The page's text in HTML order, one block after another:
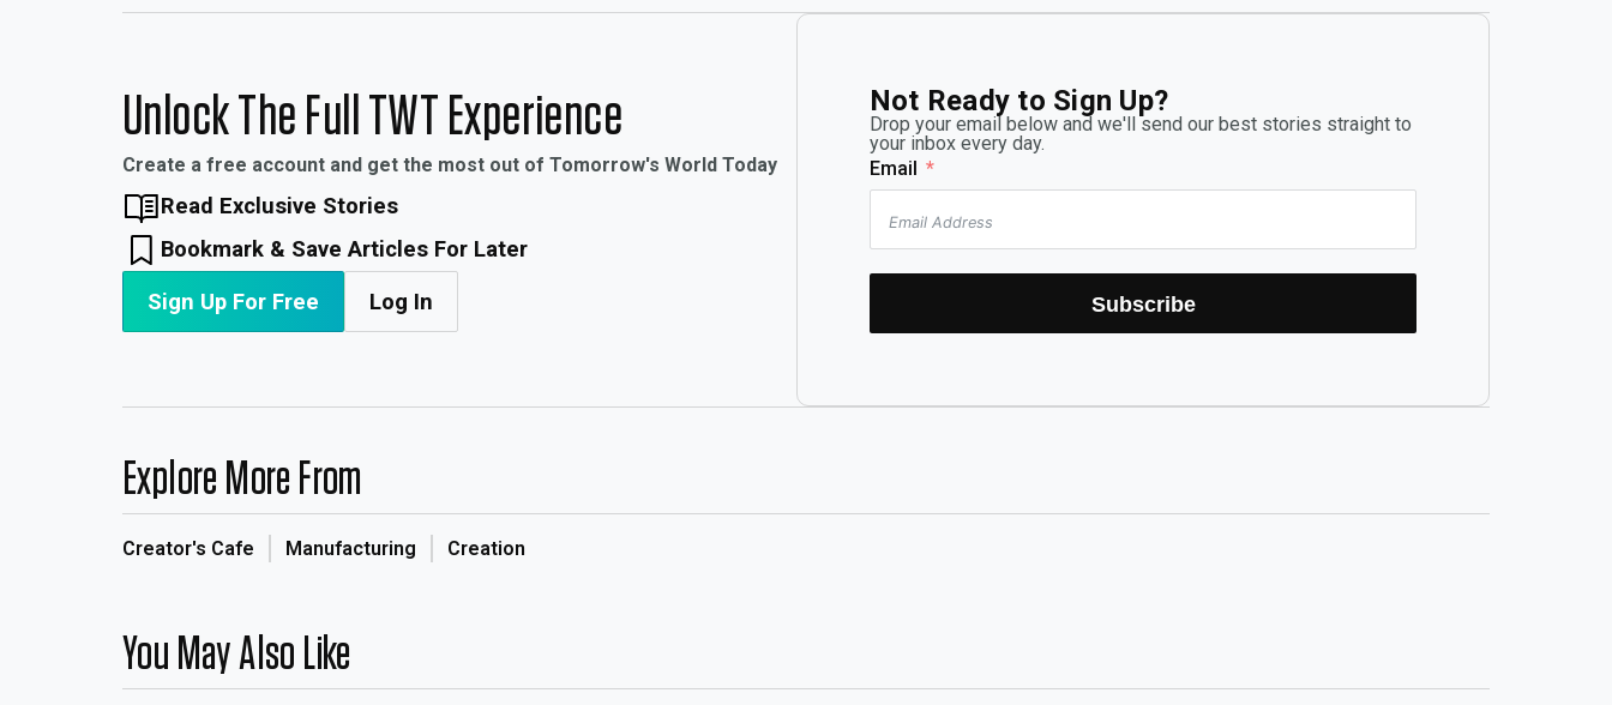
Unlock The Full TWT Experience
Create a free account and get the most out of Tomorrow's World Today
Read Exclusive Stories
Bookmark & Save Articles For Later
Sign Up For Free Log In
Not Ready to Sign Up?
Drop your email below and we'll send our best stories straight to
your inbox every day.
Email
Subscribe
Explore More From
Creator's Cafe Manufacturing Creation
You May Also Like